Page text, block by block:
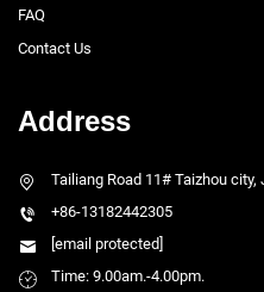
FAQ
Contact Us
Address
Tailiang Road 11# Taizhou
+86-13182442305
[email protected]
Time: 9.00am.-4.00pm.